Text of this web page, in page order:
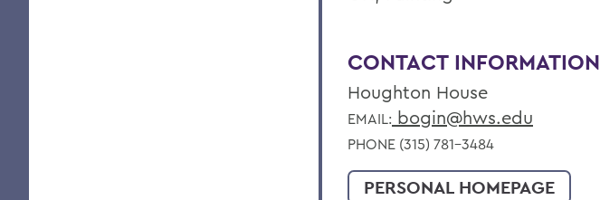
CONTACT INFORMATION
Houghton House
EMAIL: bogin@hws.edu
PHONE (315) 781-3484
PERSONAL HOMEPAGE